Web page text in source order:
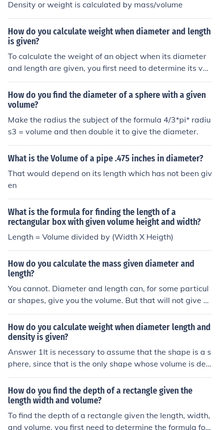
Density or weight is calculated by mass/volume
How do you calculate weight when diameter and length
is given?
To calculate the weight of an object when its diameter
and length are given, you first need to determine its vol
ume. For a cylindrical object, use the formula for volum
e: ( V = \pi \times \left(\frac{d}{2}\right)^2 \times l ), whe
re ( d ) is the diameter and ( l ) is the length. Once you h
ave the volume, multiply it by the material's density (w
eight per unit volume) to find the weight: ( \text{Weigh
How do you find the diameter of a sphere with a given
volume?
Make the radius the subject of the formula 4/3*pi* radiu
s3 = volume and then double it to give the diameter.
What is the Volume of a pipe .475 inches in diameter?
That would depend on its length which has not been giv
en
What is the formula for finding the length of a
rectangular box with given volume height and width?
Length = Volume divided by (Width X Heigth)
How do you calculate the mass given diameter and
length?
You cannot. Diameter and length can, for some particul
ar shapes, give you the volume. But that will not give yo
u the mass unless you know the density of the substanc
e.
How do you calculate weight when diameter length and
density is given?
Answer 1It is necessary to assume that the shape is a s
phere, since that is the only shape whose volume is det
ermined by only its radius/diameter.Radius = Diameter/
2Volume = 4/3*pi*r3 or 1/6*pi*d3Weight = Density*Vol
umeAnswer 2If you are given length as well as diamete
r, the object could be in the shape of a cylinder. The for
mula for the volume of a cylinder is V = (pi)r2h. Use the f
How do you find the depth of a rectangle given the
length width and volume?
To find the depth of a rectangle given the length, width,
and volume, you first need to determine the formula for